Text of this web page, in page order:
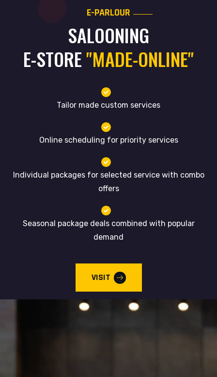
E-PARLOUR
SALOONING
E-STORE"MADE-ONLINE"
Tailor made custom services
Online scheduling for priority services
Individual packages for selected service with combo
offers
Seasonal package deals combined with popular
demand
VISIT